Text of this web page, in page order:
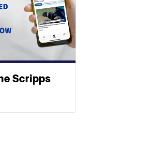
Scripps